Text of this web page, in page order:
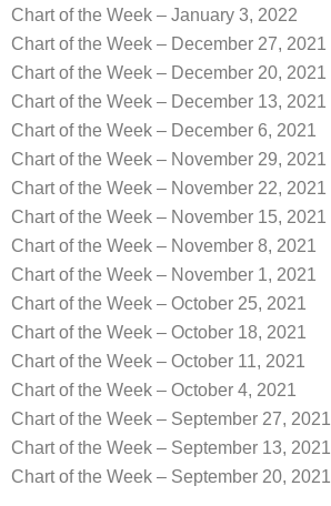
Chart of the Week – January 3, 2022
Chart of the Week – December 27, 2021
Chart of the Week – December 20, 2021
Chart of the Week – December 13, 2021
Chart of the Week – December 6, 2021
Chart of the Week – November 29, 2021
Chart of the Week – November 22, 2021
Chart of the Week – November 15, 2021
Chart of the Week – November 8, 2021
Chart of the Week – November 1, 2021
Chart of the Week – October 25, 2021
Chart of the Week – October 18, 2021
Chart of the Week – October 11, 2021
Chart of the Week – October 4, 2021
Chart of the Week – September 27, 2021
Chart of the Week – September 13, 2021
Chart of the Week – September 20, 2021